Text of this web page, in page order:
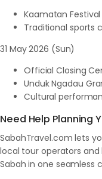
Kaamatan Festival
Traditional sports
31 May 2026 (Sun)
Official Closing
Unduk Ngadau
Cultural
Need Help Planning
SabahTravel.com lets
local tour operators and
Sabah in one seamless